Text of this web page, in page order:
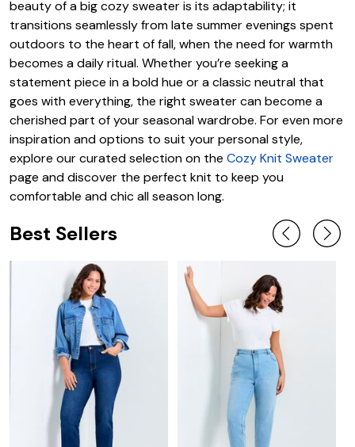
beauty of a big cozy sweater is its adaptability; it
transitions seamlessly from late summer evenings spent
outdoors to the heart of fall, when the need for warmth
becomes a daily ritual. Whether you’re seeking a
statement piece in a bold hue or a classic neutral that
goes with everything, the right sweater can become a
cherished part of your seasonal wardrobe. For even more
inspiration and options to suit your personal style,
explore our curated selection on the Cozy Knit Sweater
page and discover the perfect knit to keep you
comfortable and chic all season long.
Best Sellers